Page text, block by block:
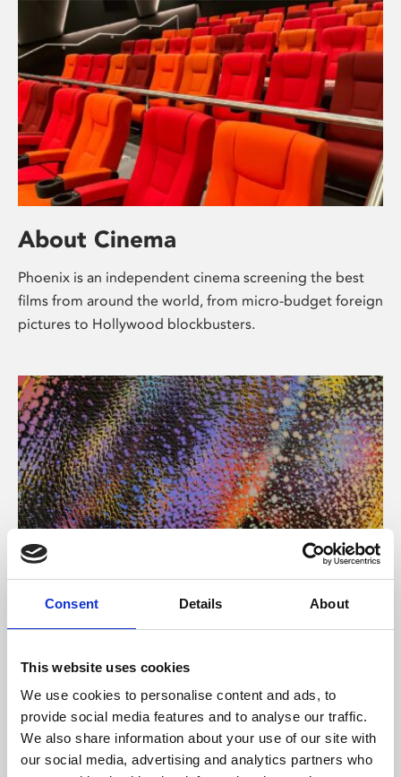
Consent Details About
This website uses cookies
We use cookies to personalise content and ads, to
provide social media features and to analyse our traffic.
We also share information about your use of our site with
our social media, advertising and analytics partners who
About Cinema
Phoenix is an independent cinema screening the best
films from around the world, from micro-budget foreign
pictures to Hollywood blockbusters.
About Art
Phoenix’s art and digital culture programme presents
supported by Arts Council England and De Montfort
University.